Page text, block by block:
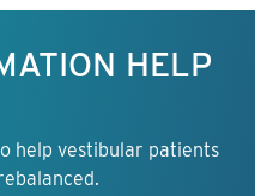
HELP
help vestibular patients